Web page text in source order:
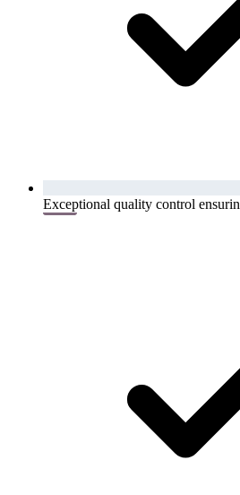
Exceptional quality control